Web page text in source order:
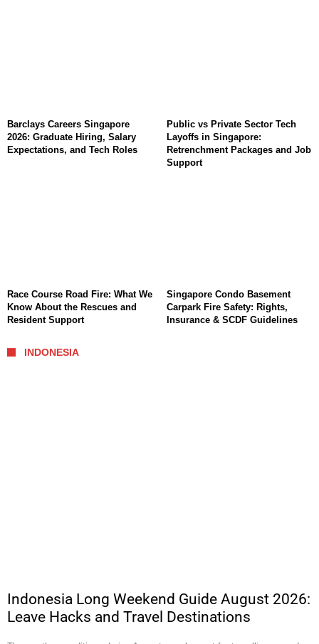
Barclays Careers Singapore
2026: Graduate Hiring, Salary
Expectations, and Tech Roles
Public vs Private Sector Tech
Layoffs in Singapore:
Retrenchment Packages and Job
Support
Race Course Road Fire: What We
Know About the Rescues and
Resident Support
Singapore Condo Basement
Carpark Fire Safety: Rights,
Insurance & SCDF Guidelines
INDONESIA
Indonesia Long Weekend Guide August 2026:
Leave Hacks and Travel Destinations